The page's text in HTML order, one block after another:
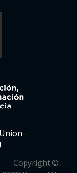
-
Copyright ©